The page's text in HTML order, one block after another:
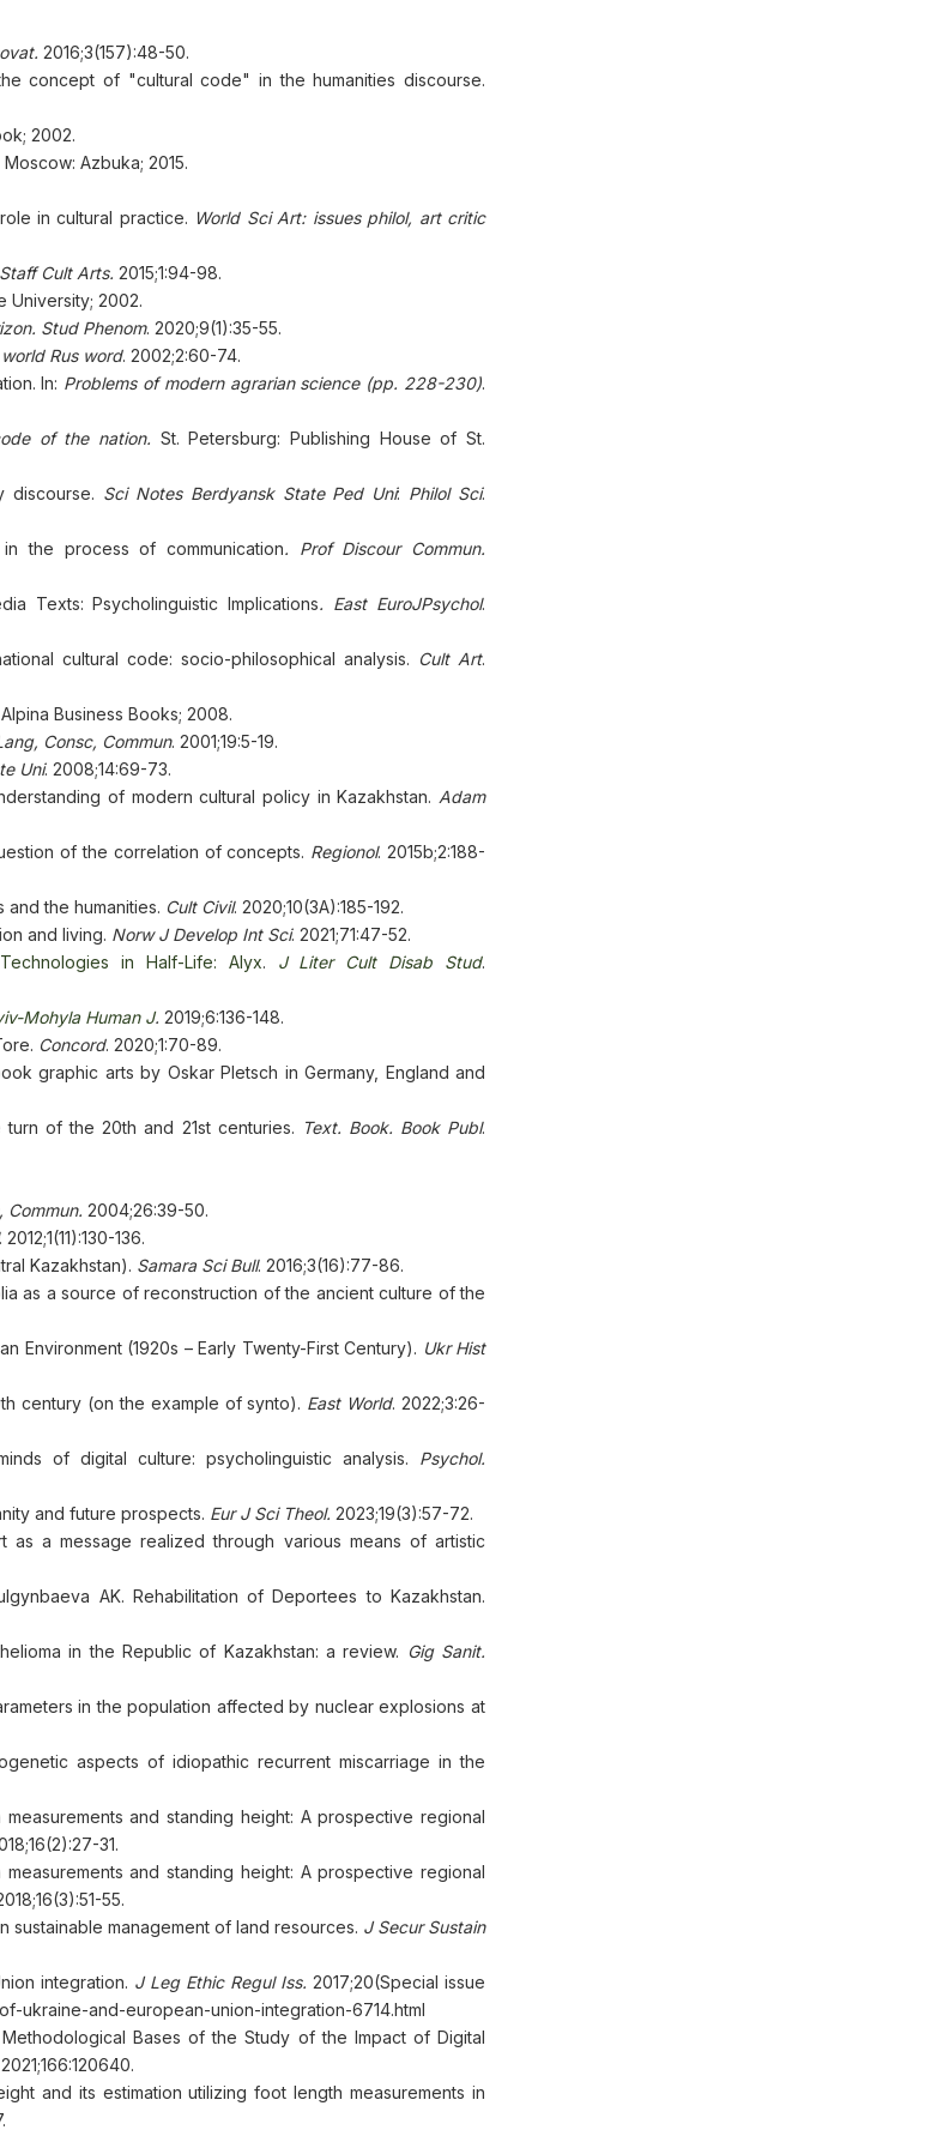
2016;3(157):48-50.
concept of "cultural code" in the humanities discourse.
2002.
Moscow: Azbuka; 2015.
in cultural practice. World Sci Art: issues philol, art critic
Cult Arts. 2015;1:94-98.
University; 2002.
Stud Phenom. 2020;9(1):35-55.
world Rus word. 2002;2:60-74.
In: Рroblems of modern agrarian science (рр. 228-230).
of the nation. St. Petersburg: Publishing House of St.
discourse. Sci Notes Berdyansk State Ped Uni: Philol Sci.
the process of communication. Prof Discour Commun.
Texts: Psycholinguistic Implications. East EuroJPsychol.
cultural code: socio-philosophical analysis. Cult Аrt.
Business Books; 2008.
Сonsc, Сommun. 2001;19:5-19.
Uni. 2008;14:69-73.
of modern cultural policy in Kazakhstan. Аdаm
of the correlation of concepts. Regionol. 2015b;2:188-
the humanities. Cult Civil. 2020;10(3А):185-192.
and living. Norw J Develop Int Sci. 2021;71:47-52.
in Half-Life: Alyx. J Liter Cult Disab Stud.
Mohyla Human J. 2019;6:136-148.
Concord. 2020;1:70-89.
graphic arts by Oskar Pletsch in Germany, England and
of the 20th and 21st centuries. Text. Book. Book Publ.
Сommun. 2004;26:39-50.
. 2012;1(11):130-136.
Kazakhstan). Samara Sci Bull. 2016;3(16):77-86.
as a source of reconstruction of the ancient culture of the
Environment (1920s – Early Twenty-First Century). Ukr Hist
century (on the example of synto). East World. 2022;3:26-
of digital culture: psycholinguistic analysis. Psychol.
and future prospects. Eur J Sci Theol. 2023;19(3):57-72.
as a message realized through various means of artistic
AK. Rehabilitation of Deportees to Kazakhstan.
in the Republic of Kazakhstan: a review. Gig Sanit.
in the population affected by nuclear explosions at
aspects of idiopathic recurrent miscarriage in the
and standing height: A prospective regional
31.
and standing height: A prospective regional
55.
sustainable management of land resources. J Secur Sustain
integration. J Leg Ethic Regul Iss.2017;20(Special issue
ukraine-and-european-union-integration-6714.html
Bases of the Study of the Impact of Digital
2021;166:120640.
and its estimation utilizing foot length measurements in